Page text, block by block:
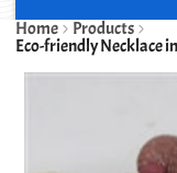
Home
Products
Eco-friendly Necklace